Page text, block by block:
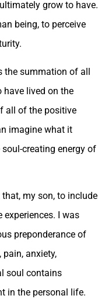
grow to have.
being, to perceive
the summation of all
lived on the
all of the positive
imagine what it
creating energy of
my son, to include
I was
preponderance of
anxiety,
soul contains
in the personal life.